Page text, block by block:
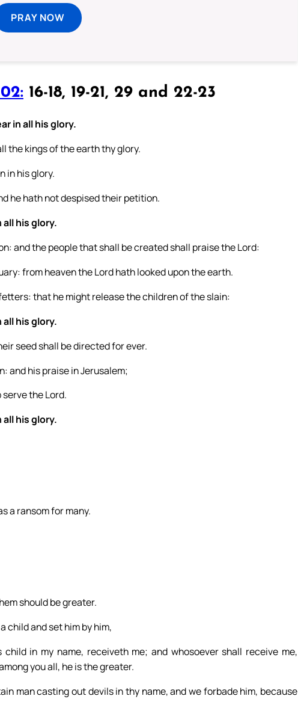
PRAY NOW
16-18, 19-21, 29 and 22-23
in all his glory.
the kings of the earth thy glory.
in his glory.
he hath not despised their petition.
all his glory.
and the people that shall be created shall praise the Lord:
from heaven the Lord hath looked upon the earth.
that he might release the children of the slain:
all his glory.
seed shall be directed for ever.
and his praise in Jerusalem;
the Lord.
all his glory.
a ransom for many.
should be greater.
child and set him by him,
in my name, receiveth me; and whosoever shall receive me,
you all, he is the greater.
man casting out devils in thy name, and we forbade him, because